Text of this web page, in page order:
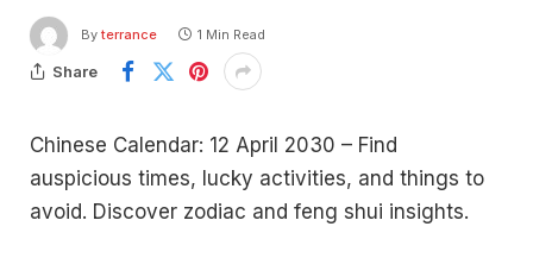
By terrance 1 Min Read
Share
Chinese Calendar: 12 April 2030 – Find
auspicious times, lucky activities, and things to
avoid. Discover zodiac and feng shui insights.